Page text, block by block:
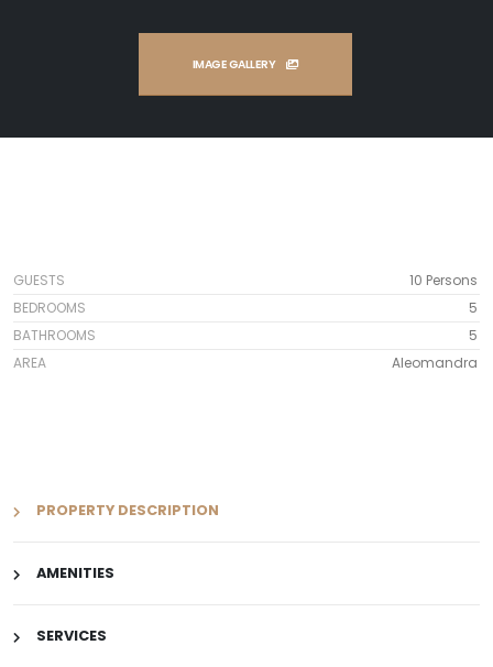
IMAGE GALLERY
GUESTS
10 Persons
BEDROOMS
5
BATHROOMS
5
AREA
Aleomandra
PROPERTY DESCRIPTION
AMENITIES
SERVICES